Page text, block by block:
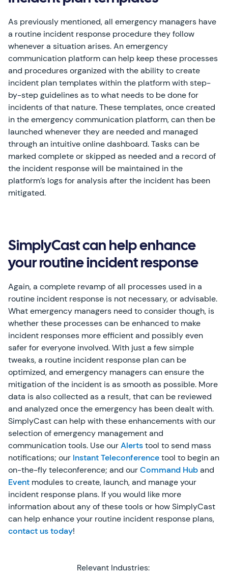
As previously mentioned, all emergency managers have
a routine incident response procedure they follow
whenever a situation arises. An emergency
communication platform can help keep these processes
and procedures organized with the ability to create
incident plan templates within the platform with step-
by-step guidelines as to what needs to be done for
incidents of that nature. These templates, once created
in the emergency communication platform, can then be
launched whenever they are needed and managed
through an intuitive online dashboard. Tasks can be
marked complete or skipped as needed and a record of
the incident response will be maintained in the
platform’s logs for analysis after the incident has been
mitigated.
SimplyCast can help enhance
your routine incident response
Again, a complete revamp of all processes used in a
routine incident response is not necessary, or advisable.
What emergency managers need to consider though, is
whether these processes can be enhanced to make
incident responses more efficient and possibly even
safer for everyone involved. With just a few simple
tweaks, a routine incident response plan can be
optimized, and emergency managers can ensure the
mitigation of the incident is as smooth as possible. More
data is also collected as a result, that can be reviewed
and analyzed once the emergency has been dealt with.
SimplyCast can help with these enhancements with our
selection of emergency management and
communication tools. Use ourAlertstool to send mass
notifications; our Instant Teleconferencetool to begin an
on-the-fly teleconference; and ourCommand Huband
Event modules to create, launch, and manage your
incident response plans. If you would like more
information about any of these tools or how SimplyCast
can help enhance your routine incident response plans,
contact us today!
Relevant Industries: